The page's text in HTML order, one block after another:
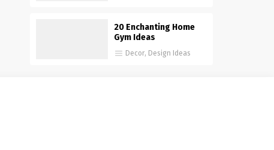
20 Enchanting Home
Gym Ideas
Decor, Design Ideas